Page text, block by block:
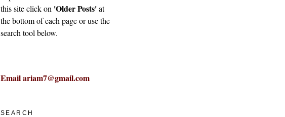
this site click on 'Older Posts'at
the bottom of each page or use the
search tool below.
Email ariam7@gmail.com
SEARCH